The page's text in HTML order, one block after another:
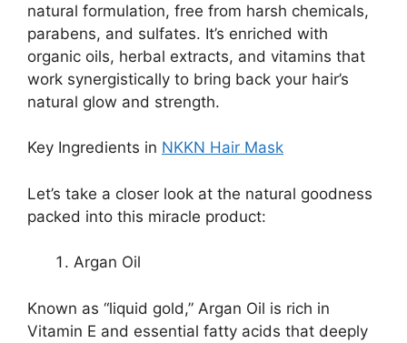
natural formulation, free from harsh chemicals,
parabens, and sulfates. It’s enriched with
organic oils, herbal extracts, and vitamins that
work synergistically to bring back your hair’s
natural glow and strength.
Key Ingredients in NKKN Hair Mask
Let’s take a closer look at the natural goodness
packed into this miracle product:
Argan Oil
Known as “liquid gold,” Argan Oil is rich in
Vitamin E and essential fatty acids that deeply